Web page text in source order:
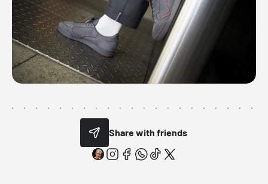
Share with friends